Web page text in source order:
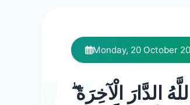
Monday, 20 October
الدَّارَ الْآخِرَةَ